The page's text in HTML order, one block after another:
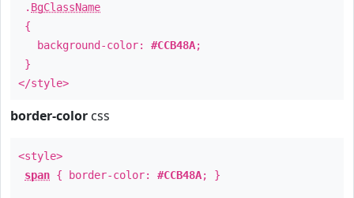
. BgClassName
{
background-color: #CCB48A;
}
</style>
border-color css
<style>
span { border-color: #CCB48A; }